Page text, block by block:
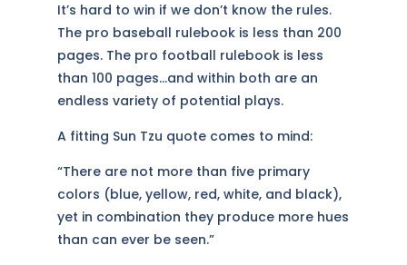
It’s hard to win if we don’t know the rules.
The pro baseball rulebook is less than 200
pages. The pro football rulebook is less
than 100 pages…and within both are an
endless variety of potential plays.
A fitting Sun Tzu quote comes to mind:
“There are not more than five primary
colors (blue, yellow, red, white, and black),
yet in combination they produce more hues
than can ever be seen.”